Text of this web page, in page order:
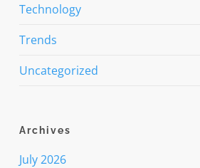
Technology
Trends
Uncategorized
Archives
July 2026